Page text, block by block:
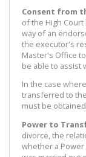
Consent from
of the High
way of an
the executor's
Master's Office
be able to assist
In the case
transferred to
must be
Power to
divorce, the
whether a